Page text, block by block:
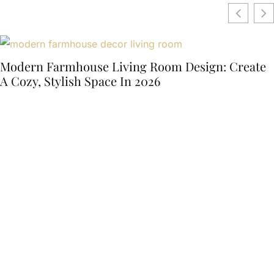
Modern Farmhouse Living Room Design: Create
A Cozy, Stylish Space In 2026